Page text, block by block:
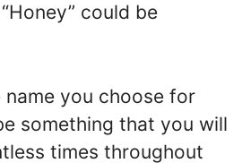
could be
name you choose for
something that you will
times throughout